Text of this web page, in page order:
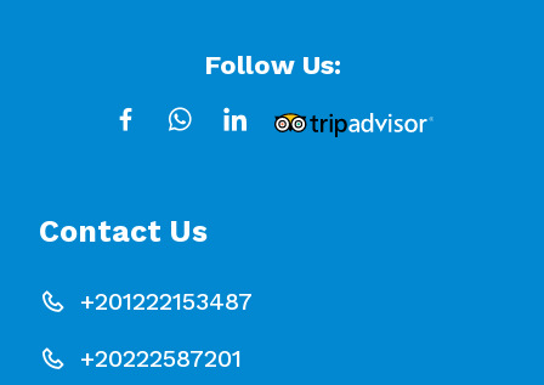
Follow Us:
Contact Us
+201222153487
+20222587201